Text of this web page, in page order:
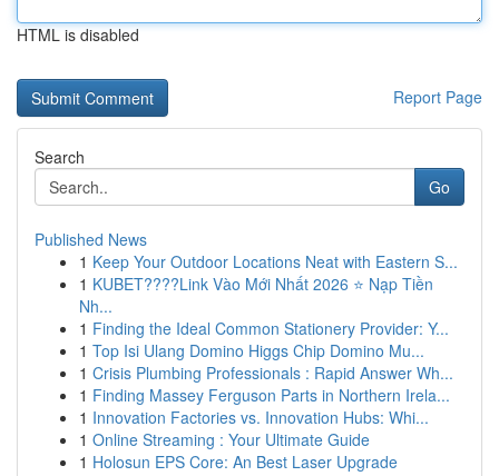
HTML is disabled
Report Page
Search
Go
Published News
1 Keep Your Outdoor Locations Neat with Eastern S...
1 KUBET????️Link Vào Mới Nhất 2026 ⭐ Nạp Tiền
Nh...
1 Finding the Ideal Common Stationery Provider: Y...
1 Top Isi Ulang Domino Higgs Chip Domino Mu...
1 Crisis Plumbing Professionals : Rapid Answer Wh...
1 Finding Massey Ferguson Parts in Northern Irela...
1 Innovation Factories vs. Innovation Hubs: Whi...
1 Online Streaming : Your Ultimate Guide
1 Holosun EPS Core: An Best Laser Upgrade